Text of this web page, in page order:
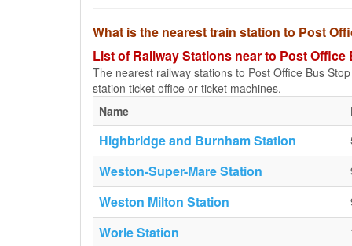
What is the nearest train station to Post
List of Railway Stations near to Post
The nearest railway stations to Post Office Bus
station ticket office or ticket machines.
Name
Highbridge and Burnham Station
Weston-Super-Mare Station
Weston Milton Station
Worle Station